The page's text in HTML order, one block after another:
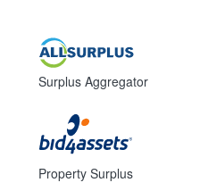
Surplus Aggregator
Property Surplus